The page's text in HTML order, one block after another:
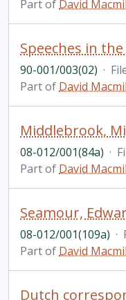
Part of David
90-001/003(02) ·
Part of David
Middlebrook,
08-012/001(84a) ·
Part of David
08-012/001(109a) ·
Part of David
Dutch